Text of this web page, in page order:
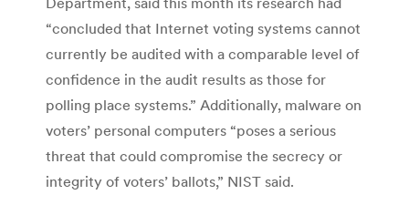
“concluded that Internet voting systems cannot
currently be audited with a comparable level of
confidence in the audit results as those for
polling place systems.” Additionally, malware on
voters’ personal computers “poses a serious
threat that could compromise the secrecy or
integrity of voters’ ballots,” NIST said.